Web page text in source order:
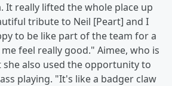
It really lifted the whole place up
tribute to Neil [Peart] and I
to be like part of the team for a
feel really good." Aimee, who is
she also used the opportunity to
playing. "It's like a badger claw